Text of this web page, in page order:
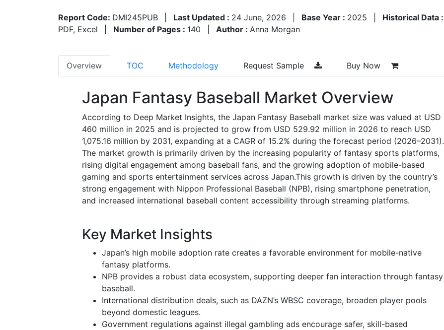
Report Code: DMI245PUB Last Updated : 24 June, 2026 Base Year : 2025 Historical Data :
PDF, Excel
Number of Pages : 140 Author : Anna Morgan
Overview TOC Methodology Request Sample Buy Now
Japan Fantasy Baseball Market Overview
According to Deep Market Insights, the Japan Fantasy Baseball market size was valued at USD
460 million in 2025 and is projected to grow from USD 529.92 million in 2026 to reach USD
1,075.16 million by 2031, expanding at a CAGR of 15.2% during the forecast period (2026–2031).
The market growth is primarily driven by the increasing popularity of fantasy sports platforms,
rising digital engagement among baseball fans, and the growing adoption of mobile-based
gaming and sports entertainment services across Japan.This growth is driven by the country’s
strong engagement with Nippon Professional Baseball (NPB), rising smartphone penetration,
and increased international baseball content accessibility through streaming platforms.
Key Market Insights
Japan’s high mobile adoption rate creates a favorable environment for mobile-native
fantasy platforms.
NPB provides a robust data ecosystem, supporting deeper fan interaction through fantasy
baseball.
International distribution deals, such as DAZN’s WBSC coverage, broaden player pools
beyond domestic leagues.
Government regulations against illegal gambling ads encourage safer, skill-based